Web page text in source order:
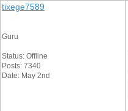
tixege7589
Guru
Status: Offline
Posts: 7340
Date: May 2nd